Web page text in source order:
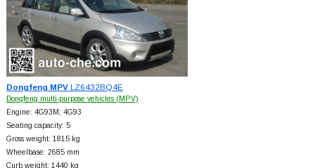
Dongfeng MPVLZ6432BQ4E
Dongfeng multi-purpose vehicles (MPV)
Engine: 4G93M; 4G93
Seating capacity: 5
Gross weight: 1815 kg
Wheelbase: 2685 mm
Curb weight: 1440 kg